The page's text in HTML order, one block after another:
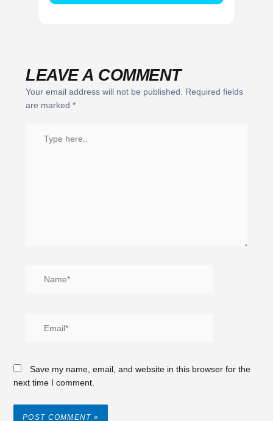
LEAVE A COMMENT
Your email address will not be published. Required fields
are marked *
Save my name, email, and website in this browser for the
next time I comment.